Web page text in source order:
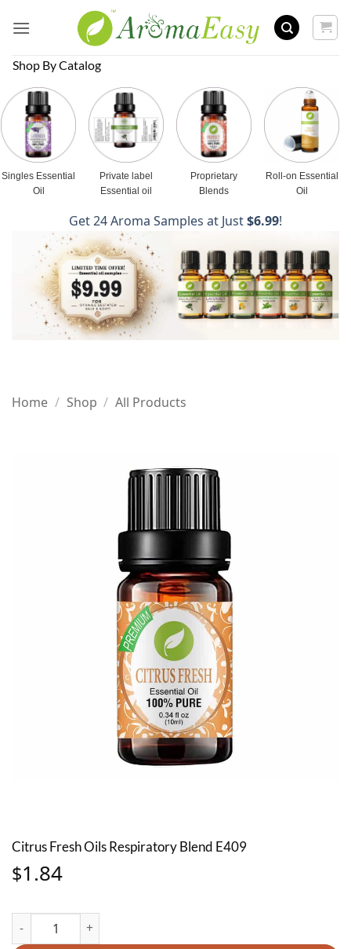
Shop By Catalog
Singles Essential
Oil
Private label
Essential oil
Proprietary
Blends
Roll-on Essential
Oil
Get 24 Aroma Samples at Just$6.99!
Home / Shop / All Products
Citrus Fresh Oils Respiratory Blend E409
$1.84
Citrus Fresh Oils Respiratory Blend E409 quantity